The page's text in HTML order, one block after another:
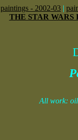
paintings - 2002-03 |
THE STAR WARS
All work: